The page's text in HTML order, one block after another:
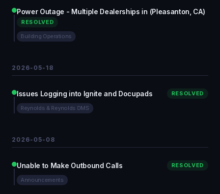
Power Outage - Multiple Dealerships in (Pleasanton, CA)
RESOLVED
Building Operations
2026-05-18
Issues Logging into Ignite and Docupads RESOLVED
Reynolds & Reynolds DMS
2026-05-08
Unable to Make Outbound Calls RESOLVED
Announcements